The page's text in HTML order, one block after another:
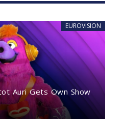
EUROVISION
Auri Gets Own Show